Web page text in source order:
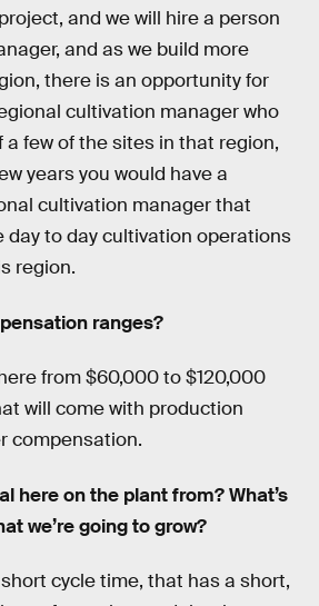
and we will hire a person
and as we build more
there is an opportunity for
cultivation manager who
a few of the sites in that region,
years you would have a
cultivation manager that
day to day cultivation operations
region.
ranges?
from $60,000 to $120,000
will come with production
compensation.
here on the plant from? What’s
we’re going to grow?
cycle time, that has a short,